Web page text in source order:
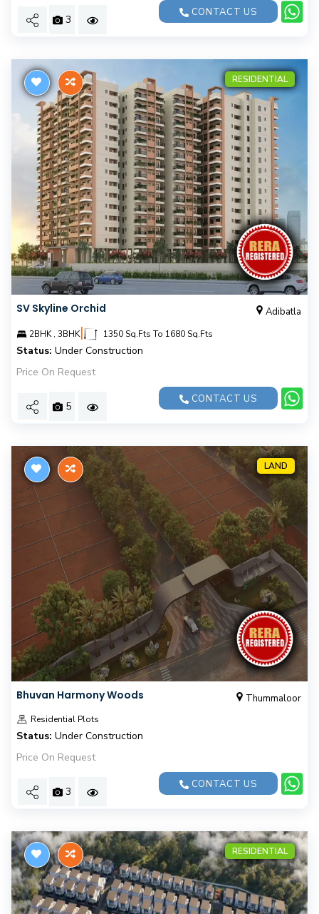
3
CONTACT US
RESIDENTIAL
SV Skyline Orchid Adibatla
2BHK , 3BHK| 1350 Sq.Fts To 1680 Sq.Fts
Status: Under Construction
Price On Request
5
CONTACT US
LAND
Bhuvan Harmony Woods Thummaloor
Residential Plots
Status: Under Construction
Price On Request
3
CONTACT US
RESIDENTIAL